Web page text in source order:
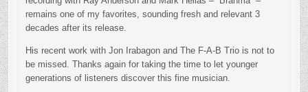
remains one of my favorites, sounding fresh and relevant 3
decades after its release.
His recent work with Jon Irabagon and The F-A-B Trio is not to
be missed. Thanks again for taking the time to let younger
generations of listeners discover this fine musician.